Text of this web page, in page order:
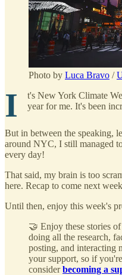
Photo by Luca Bravo /
I
t's New York Climate
year for me. It's been
But in between the speaking,
around NYC, I still managed
every day!
That said, my brain is too
here. Recap to come next
Until then, enjoy this week's
🤝 Enjoy these stories
doing all the research,
posting, and interacting
your support, so if
considerbecoming a